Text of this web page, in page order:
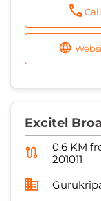
Call
Excitel
0.6 KM
201011